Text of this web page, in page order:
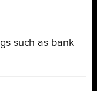
such as bank